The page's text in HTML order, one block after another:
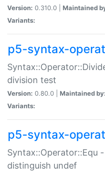
Version: 0.310.0 | Maintained
Variants:
p5-syntax-
division test
Version: 0.80.0 | Maintained by:
Variants:
p5-syntax-
Syntax::Operator::Equ
distinguish undef